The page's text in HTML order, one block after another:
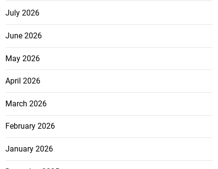
July 2026
June 2026
May 2026
April 2026
March 2026
February 2026
January 2026